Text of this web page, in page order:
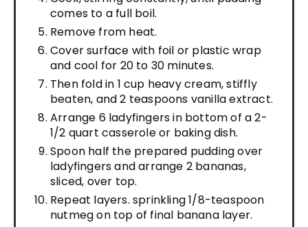
comes to a full boil.
Remove from heat.
Cover surface with foil or plastic wrap
and cool for 20 to 30 minutes.
Then fold in 1 cup heavy cream, stiffly
beaten, and 2 teaspoons vanilla extract.
Arrange 6 ladyfingers in bottom of a 2-
1/2 quart casserole or baking dish.
Spoon half the prepared pudding over
ladyfingers and arrange 2 bananas,
sliced, over top.
Repeat layers. sprinkling 1/8-teaspoon
nutmeg on top of final banana layer.